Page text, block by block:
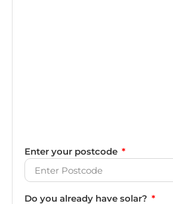
Enter your postcode
Do you already have solar?